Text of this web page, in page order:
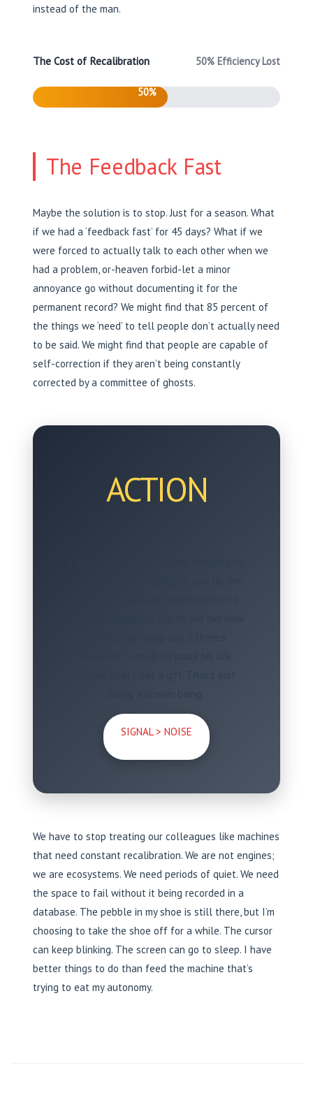
instead of the man.
The Cost of Recalibration 50% Efficiency Lost
50%
The Feedback Fast
Maybe the solution is to stop. Just for a season. What
if we had a ‘feedback fast’ for 45 days? What if we
were forced to actually talk to each other when we
had a problem, or-heaven forbid-let a minor
annoyance go without documenting it for the
permanent record? We might find that 85 percent of
the things we ‘need’ to tell people don’t actually need
to be said. We might find that people are capable of
self-correction if they aren’t being constantly
corrected by a committee of ghosts.
ACTION
SIGNAL > NOISE
We have to stop treating our colleagues like machines
that need constant recalibration. We are not engines;
we are ecosystems. We need periods of quiet. We need
the space to fail without it being recorded in a
database. The pebble in my shoe is still there, but I’m
choosing to take the shoe off for a while. The cursor
can keep blinking. The screen can go to sleep. I have
better things to do than feed the machine that’s
trying to eat my autonomy.